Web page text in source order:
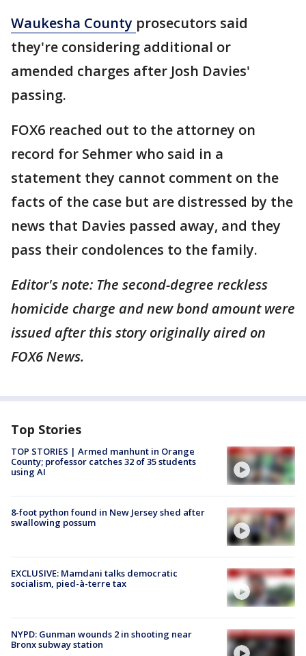
Waukesha County prosecutors said
they're considering additional or
amended charges after Josh Davies'
passing.
FOX6 reached out to the attorney on
record for Sehmer who said in a
statement they cannot comment on the
facts of the case but are distressed by the
news that Davies passed away, and they
pass their condolences to the family.
Editor's note: The second-degree reckless
homicide charge and new bond amount were
issued after this story originally aired on
FOX6 News.
Top Stories
TOP STORIES | Armed manhunt in Orange
County; professor catches 32 of 35 students
using AI
8-foot python found in New Jersey shed after
swallowing possum
EXCLUSIVE: Mamdani talks democratic
socialism, pied-à-terre tax
NYPD: Gunman wounds 2 in shooting near
Bronx subway station